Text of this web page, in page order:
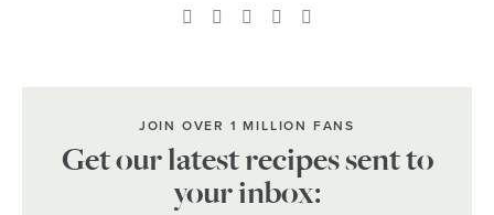
JOIN OVER 1 MILLION FANS
Get our latest recipes sent to
your inbox: